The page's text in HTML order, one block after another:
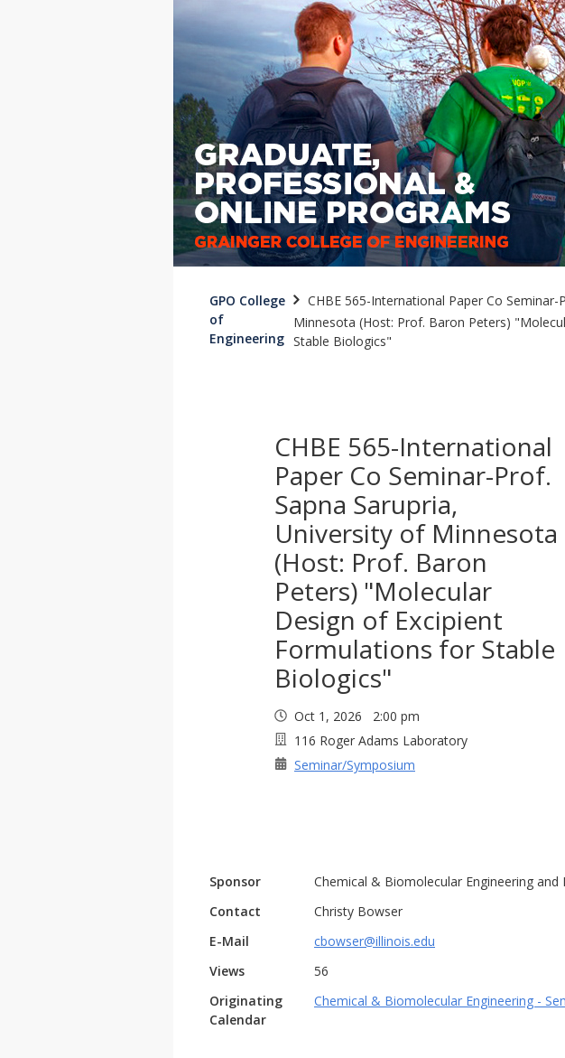
GPO College
of
Engineering
CHBE 565-International Paper Co
Minnesota (Host: Prof. Baron Peters)
Stable Biologics"
CHBE 565-International
Paper Co Seminar-Prof.
Sapna Sarupria,
University of Minnesota
(Host: Prof. Baron
Peters) "Molecular
Design of Excipient
Formulations for Stable
Biologics"
Oct 1, 2026 2:00 pm
116 Roger Adams Laboratory
Seminar/Symposium
Sponsor
Chemical & Biomolecular Engineering
Contact
Christy Bowser
E-Mail
cbowser@illinois.edu
Views
56
Originating
Calendar
Chemical & Biomolecular Engineering -